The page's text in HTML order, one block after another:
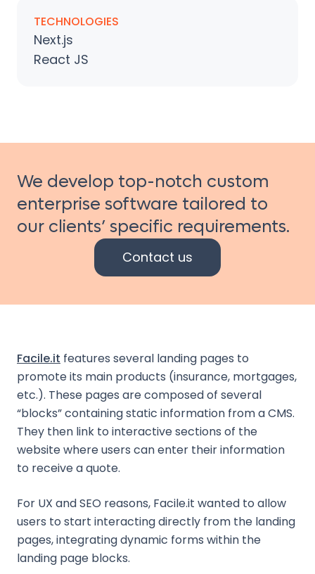
TECHNOLOGIES
Next.js
React JS
We develop top-notch custom
enterprise software tailored to
our clients’ specific requirements.
Contact us
Facile.it features several landing pages to
promote its main products (insurance, mortgages,
etc.). These pages are composed of several
“blocks” containing static information from a CMS.
They then link to interactive sections of the
website where users can enter their information
to receive a quote.
For UX and SEO reasons, Facile.it wanted to allow
users to start interacting directly from the landing
pages, integrating dynamic forms within the
landing page blocks.